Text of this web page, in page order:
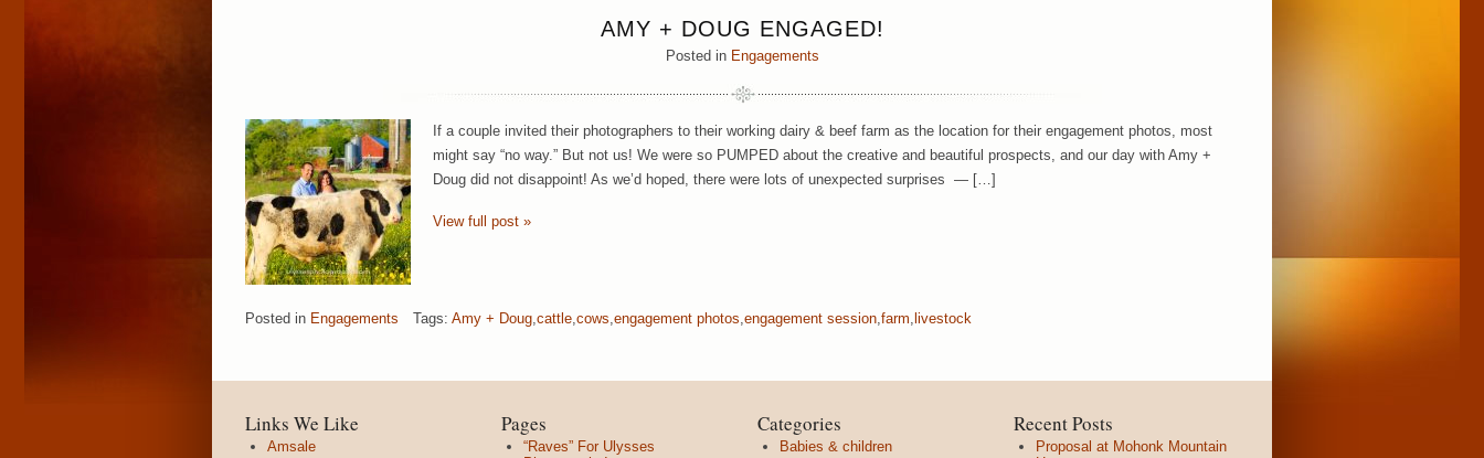
AMY + DOUG ENGAGED!
Posted in Engagements
If a couple invited their photographers to their working dairy & beef farm as the location for their engagement photos, most
might say “no way.” But not us! We were so PUMPED about the creative and beautiful prospects, and our day with Amy +
Doug did not disappoint! As we’d hoped, there were lots of unexpected surprises — […]
View full post »
Posted in Engagements Tags: Amy + Doug cattle cows engagement photos engagement session farm livestock
Links We Like
Amsale
Pages
“Raves” For Ulysses
Categories
Babies & children
Recent Posts
Proposal at Mohonk Mountain